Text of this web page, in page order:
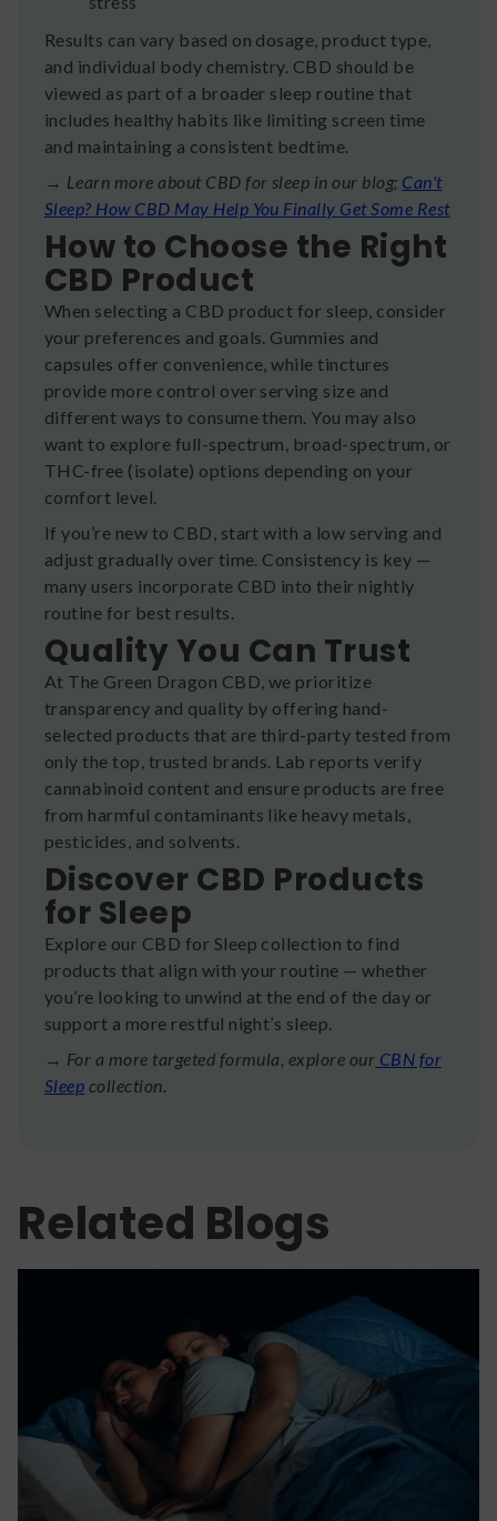
Results can vary based on dosage, product type,
and individual body chemistry. CBD should be
viewed as part of a broader sleep routine that
includes healthy habits like limiting screen time
and maintaining a consistent bedtime.
→ Learn more about CBD for sleep in our blog; Can't
Sleep? How CBD May Help You Finally Get Some Rest
How to Choose the Right
CBD Product
When selecting a CBD product for sleep, consider
your preferences and goals. Gummies and
capsules offer convenience, while tinctures
provide more control over serving size and
different ways to consume them. You may also
want to explore full-spectrum, broad-spectrum, or
THC-free (isolate) options depending on your
comfort level.
If you’re new to CBD, start with a low serving and
adjust gradually over time. Consistency is key —
many users incorporate CBD into their nightly
routine for best results.
Quality You Can Trust
At The Green Dragon CBD, we prioritize
transparency and quality by offering hand-
selected products that are third-party tested from
only the top, trusted brands. Lab reports verify
cannabinoid content and ensure products are free
from harmful contaminants like heavy metals,
pesticides, and solvents.
Discover CBD Products
for Sleep
Explore our CBD for Sleep collection to find
products that align with your routine — whether
you’re looking to unwind at the end of the day or
support a more restful night’s sleep.
→ For a more targeted formula, explore our CBN for
Sleep collection.
Related Blogs